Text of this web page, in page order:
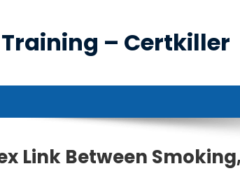
Training – Certkiller
Link Between